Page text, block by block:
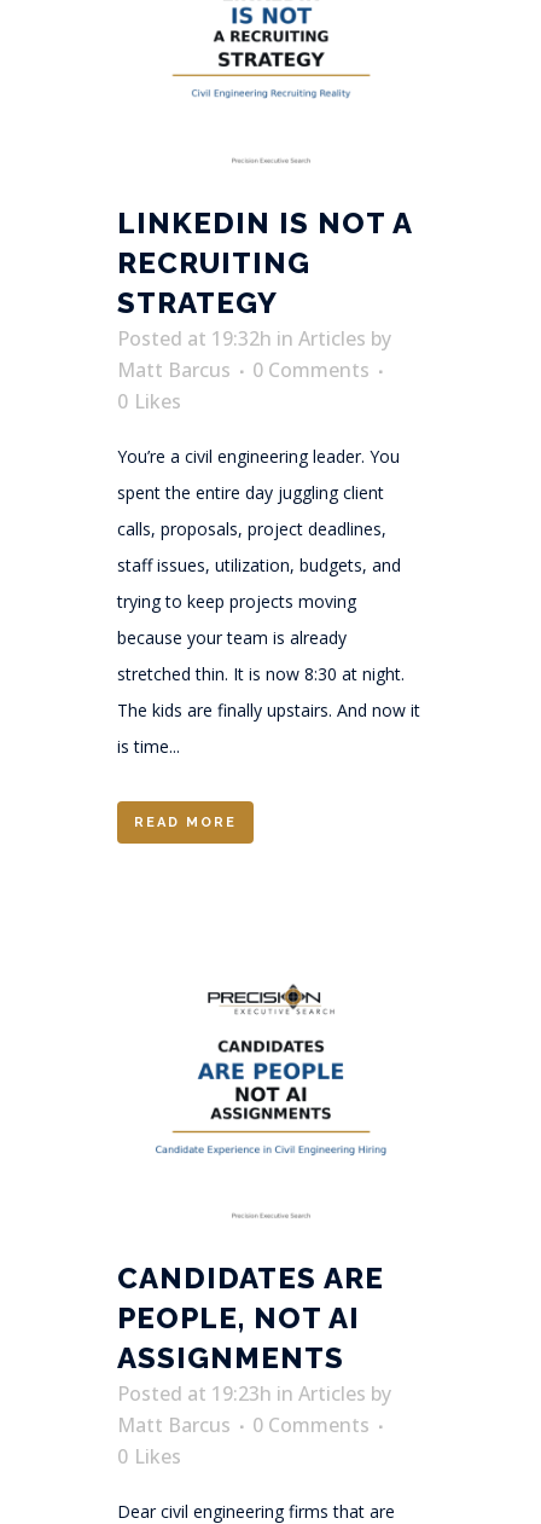
LINKEDIN IS NOT A
RECRUITING
STRATEGY
Posted at 19:32h in Articles by
Matt Barcus
0 Comments
0 Likes
You’re a civil engineering leader. You
spent the entire day juggling client
calls, proposals, project deadlines,
staff issues, utilization, budgets, and
trying to keep projects moving
because your team is already
stretched thin. It is now 8:30 at night.
The kids are finally upstairs. And now it
is time...
READ MORE
CANDIDATES ARE
PEOPLE, NOT AI
ASSIGNMENTS
Posted at 19:23h in Articles by
Matt Barcus
0 Comments
0 Likes
Dear civil engineering firms that are